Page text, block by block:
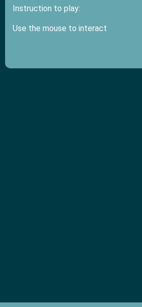
Instruction to play:
Use the mouse to interact